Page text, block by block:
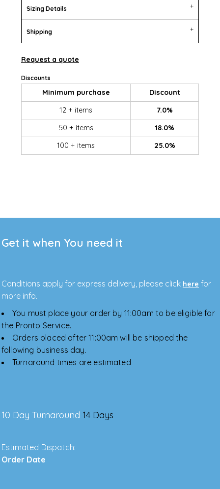
Sizing Details
Shipping
Request a quote
Discounts
Minimum purchase
Discount
12 + items
7.0%
50 + items
18.0%
100 + items
25.0%
Get it when You need it
Conditions apply for express delivery, please click here for
more info.
You must place your order by 11:00am to be eligible for
the Pronto Service.
Orders placed after 11:00am will be shipped the
following business day.
Turnaround times are estimated
10 Day Turnaround 14 Days
Estimated Dispatch:
Order Date